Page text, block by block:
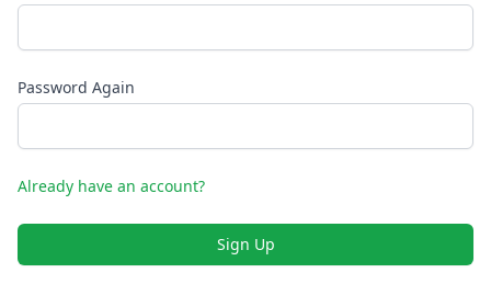
Password Again
Already have an account?
Sign Up